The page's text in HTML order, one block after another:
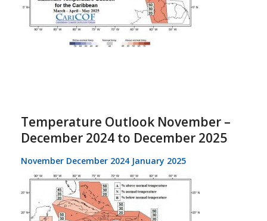
Temperature Outlook November –
December 2024 to December 2025
November December 2024 January 2025